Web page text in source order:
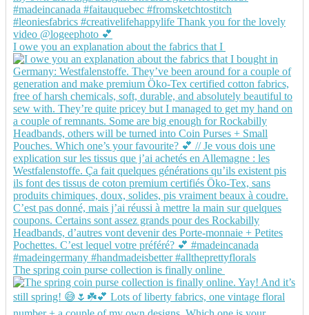
I owe you an explanation about the fabrics that I
The spring coin purse collection is finally online